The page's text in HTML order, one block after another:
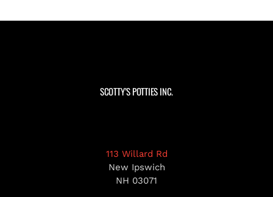
SCOTTY’S POTTIES INC.
113 Willard Rd
New Ipswich
NH 03071